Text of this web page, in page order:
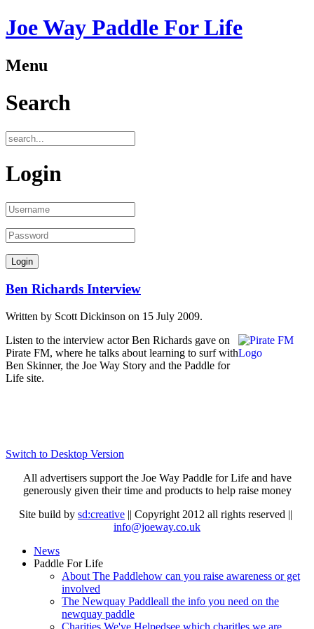
Joe Way Paddle For Life
Menu
Search
Login
Ben Richards Interview
Written by Scott Dickinson on 15 July 2009.
Listen to the interview actor Ben Richards gave on
Pirate FM, where he talks about learning to surf with
Ben Skinner, the Joe Way Story and the Paddle for
Life site.
Switch to Desktop Version
All advertisers support the Joe Way Paddle for Life and have
generously given their time and products to help raise money
Site build by sd:creative || Copyright 2012 all rights reserved ||
info@joeway.co.uk
News
Paddle For Life
About The Paddlehow can you raise awareness or get
involved
The Newquay Paddleall the info you need on the
newquay paddle
Charities We've Helpedsee which charitles we are